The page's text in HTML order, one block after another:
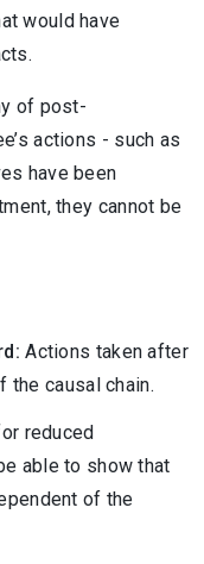
would have
of post-
actions - such as
have been
they cannot be
Actions taken after
causal chain.
reduced
able to show that
of the